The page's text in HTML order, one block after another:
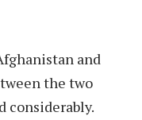
and
the two
considerably.